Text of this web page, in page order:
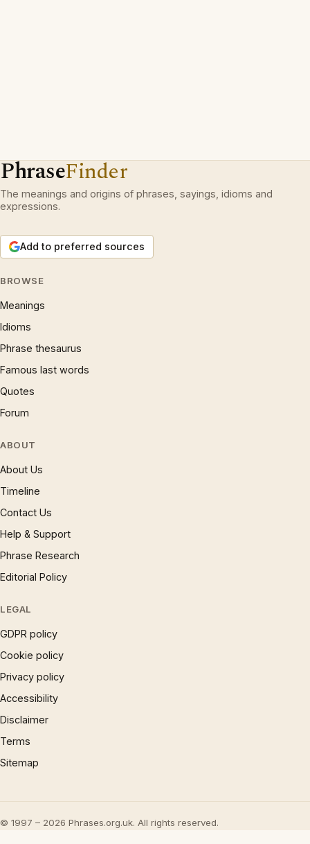
PhraseFinder
The meanings and origins of phrases, sayings, idioms and
expressions.
Add to preferred sources
BROWSE
Meanings
Idioms
Phrase thesaurus
Famous last words
Quotes
Forum
ABOUT
About Us
Timeline
Contact Us
Help & Support
Phrase Research
Editorial Policy
LEGAL
GDPR policy
Cookie policy
Privacy policy
Accessibility
Disclaimer
Terms
Sitemap
© 1997 – 2026 Phrases.org.uk. All rights reserved.